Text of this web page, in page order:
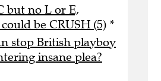
but no L or E,
be CRUSH (5) *
stop British playboy
insane plea?